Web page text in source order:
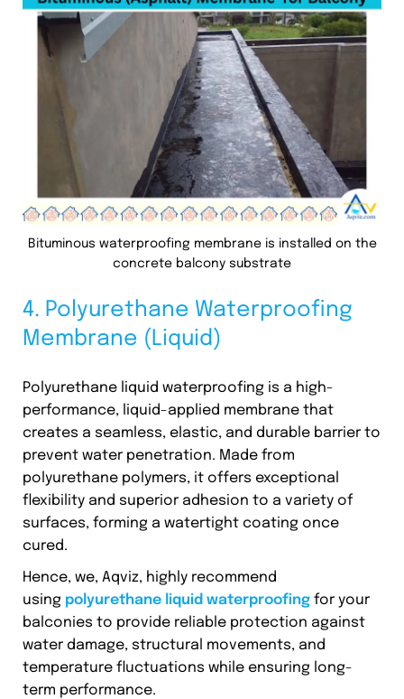
Bituminous waterproofing membrane is installed on the
concrete balcony substrate
4. Polyurethane Waterproofing
Membrane (Liquid)
Polyurethane liquid waterproofing is a high-
performance, liquid-applied membrane that
creates a seamless, elastic, and durable barrier to
prevent water penetration. Made from
polyurethane polymers, it offers exceptional
flexibility and superior adhesion to a variety of
surfaces, forming a watertight coating once
cured.
Hence, we, Aqviz, highly recommend
using polyurethane liquid waterproofing for your
balconies to provide reliable protection against
water damage, structural movements, and
temperature fluctuations while ensuring long-
term performance.